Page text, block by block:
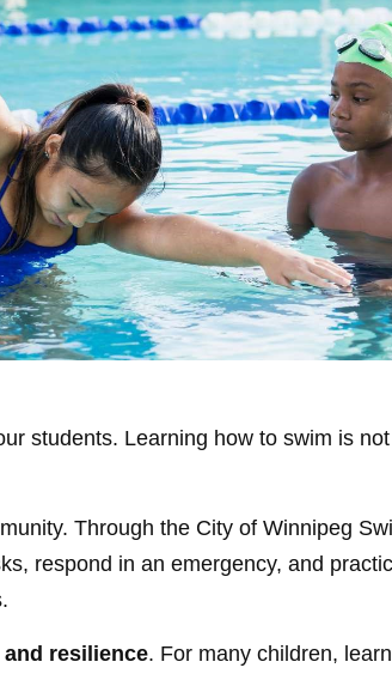
students. Learning how to swim is
Through the City of Winnipeg
respond in an emergency, and
resilience. For many children,